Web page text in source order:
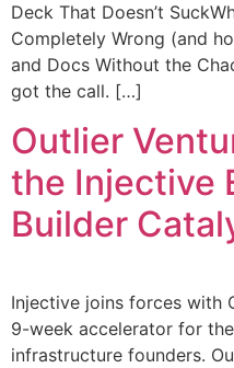
Deck That Doesn’t
Completely Wrong (and
and Docs Without the
got the call. […]
Outlier
the Injective
Builder
Injective joins forces with
9-week accelerator for
infrastructure founders.